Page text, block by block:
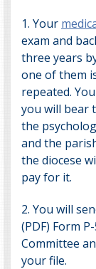
1. Your
exam and
three years
one of them
repeated.
you will bear
the
and the
the diocese
pay for it.
2. You will
(PDF) Form
Committee
your file.